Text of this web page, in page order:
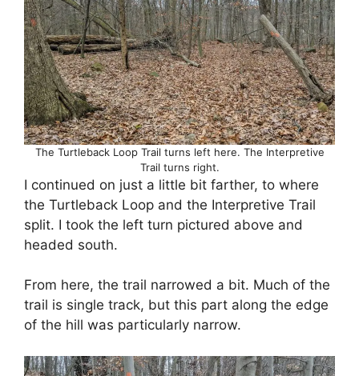
The Turtleback Loop Trail turns left here. The Interpretive
Trail turns right.
I continued on just a little bit farther, to where
the Turtleback Loop and the Interpretive Trail
split. I took the left turn pictured above and
headed south.
From here, the trail narrowed a bit. Much of the
trail is single track, but this part along the edge
of the hill was particularly narrow.